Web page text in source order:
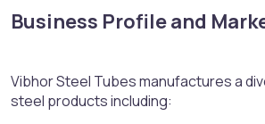
Business Profile and
Vibhor Steel Tubes manufactures a
steel products including: